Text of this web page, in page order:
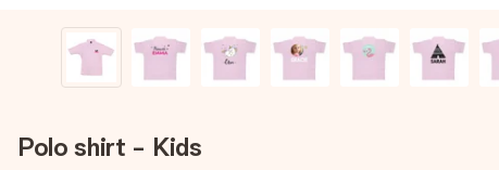
Polo shirt - Kids